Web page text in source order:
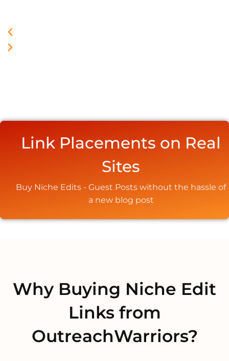
Link Placements on Real
Sites
Buy Niche Edits - Guest Posts without the hassle of
a new blog post
Why Buying Niche Edit
Links from
OutreachWarriors?